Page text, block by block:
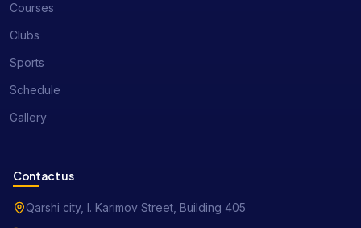
Courses
Clubs
Sports
Schedule
Gallery
Contact us
Qarshi city, I. Karimov Street, Building 405